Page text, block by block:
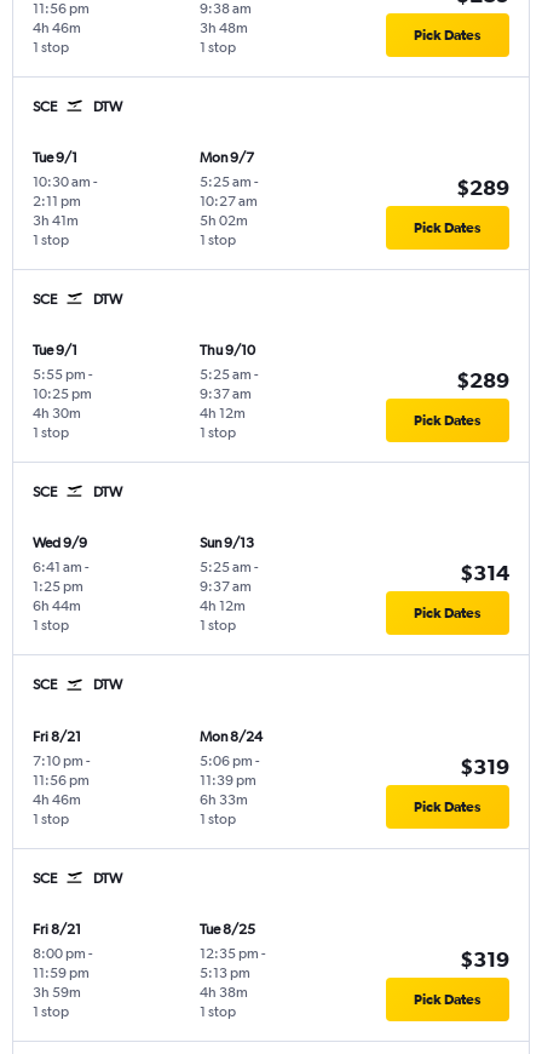
11:56 pm
1 stop
4h 46m
9:38 am
1 stop
3h 48m Pick Dates
SCE DTW
Tue 9/1
10:30 am -
2:11 pm
1 stop
3h 41m
Mon 9/7
5:25 am -
10:27 am
1 stop
5h 02m
$289
Pick Dates
SCE DTW
Tue 9/1
5:55 pm -
10:25 pm
1 stop
4h 30m
Thu 9/10
5:25 am -
9:37 am
1 stop
4h 12m
$289
Pick Dates
SCE DTW
Wed 9/9
6:41 am -
1:25 pm
1 stop
6h 44m
Sun 9/13
5:25 am -
9:37 am
1 stop
4h 12m
$314
Pick Dates
SCE DTW
Fri 8/21
7:10 pm -
11:56 pm
1 stop
4h 46m
Mon 8/24
5:06 pm -
11:39 pm
1 stop
6h 33m
$319
Pick Dates
SCE DTW
Fri 8/21
8:00 pm -
11:59 pm
1 stop
3h 59m
Tue 8/25
12:35 pm -
5:13 pm
1 stop
4h 38m
$319
Pick Dates